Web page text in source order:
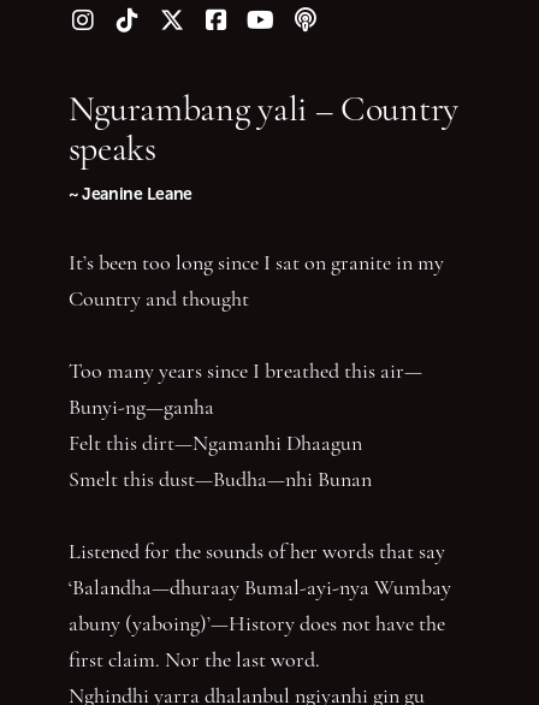
Follow us on Instagram
Follow us on TikTok
Follow us on Twitter (X)
Follow us on Facebook
Follow us on YouTube
Follow our podcast
Ngurambang yali – Country
speaks
~ Jeanine Leane
It’s been too long since I sat on granite in my
Country and thought
Too many years since I breathed this air—
Bunyi-ng—ganha
Felt this dirt—Ngamanhi Dhaagun
Smelt this dust—Budha—nhi Bunan
Listened for the sounds of her words that say
‘Balandha—dhuraay Bumal-ayi-nya Wumbay
abuny (yaboing)’—History does not have the
first claim. Nor the last word.
Nghindhi yarra dhalanbul ngiyanhi gin gu